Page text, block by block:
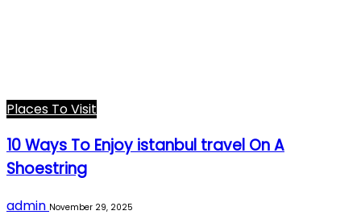
Places To Visit
10 Ways To Enjoy istanbul travel On A
Shoestring
admin November 29, 2025